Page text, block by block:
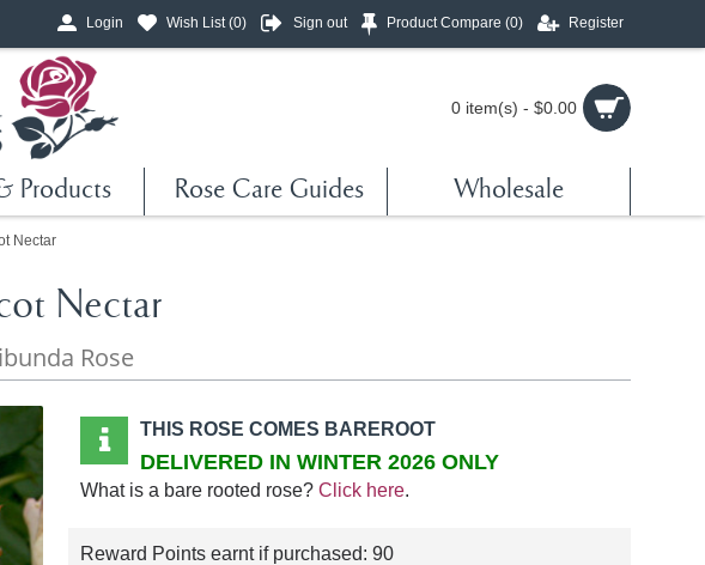
Login Wish List (0) Sign out Product Compare (0) Register
0 item(s) - $0.00
Products Rose Care Guides Wholesale
Nectar
Nectar
Rose
THIS ROSE COMES BAREROOT
DELIVERED IN WINTER 2026 ONLY
What is a bare rooted rose? Click here.
Reward Points earnt if purchased: 90